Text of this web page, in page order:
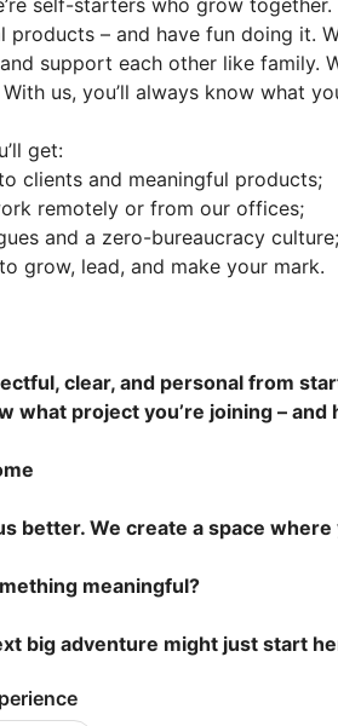
self-starters who grow
products – and have fun doing it.
support each other like family.
us, you’ll always know what
get:
clients and meaningful products;
remotely or from our offices;
and a zero-bureaucracy
grow, lead, and make your mark.
clear, and personal from
what project you’re joining –
better. We create a space
meaningful?
big adventure might just start